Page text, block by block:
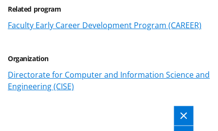
Related program
Faculty Early Career Development Program (CAREER)
Organization
Directorate for Computer and Information Science and
Engineering (CISE)
t
t
r
)